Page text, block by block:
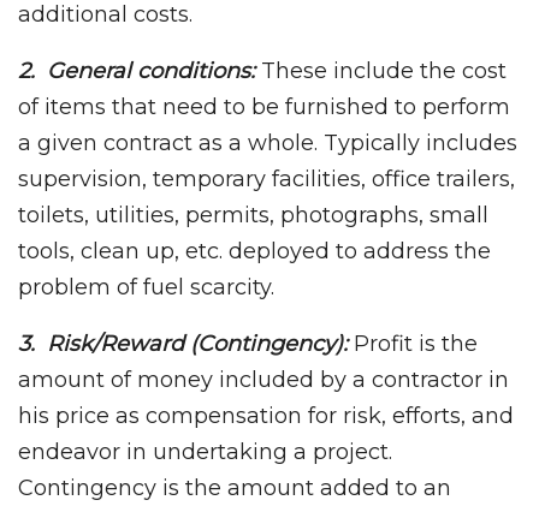
additional costs.
2. General conditions:These include the cost
of items that need to be furnished to perform
a given contract as a whole. Typically includes
supervision, temporary facilities, office trailers,
toilets, utilities, permits, photographs, small
tools, clean up, etc. deployed to address the
problem of fuel scarcity.
3. Risk/Reward (Contingency):Profit is the
amount of money included by a contractor in
his price as compensation for risk, efforts, and
endeavor in undertaking a project.
Contingency is the amount added to an